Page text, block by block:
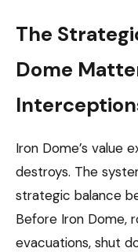
The
Dome
Iron Dome’s value
destroys. The
strategic balance
Before Iron Dome,
evacuations, shut